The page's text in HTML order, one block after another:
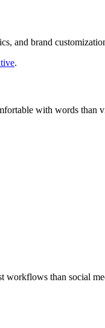
and brand
.
with words than
workflows than social